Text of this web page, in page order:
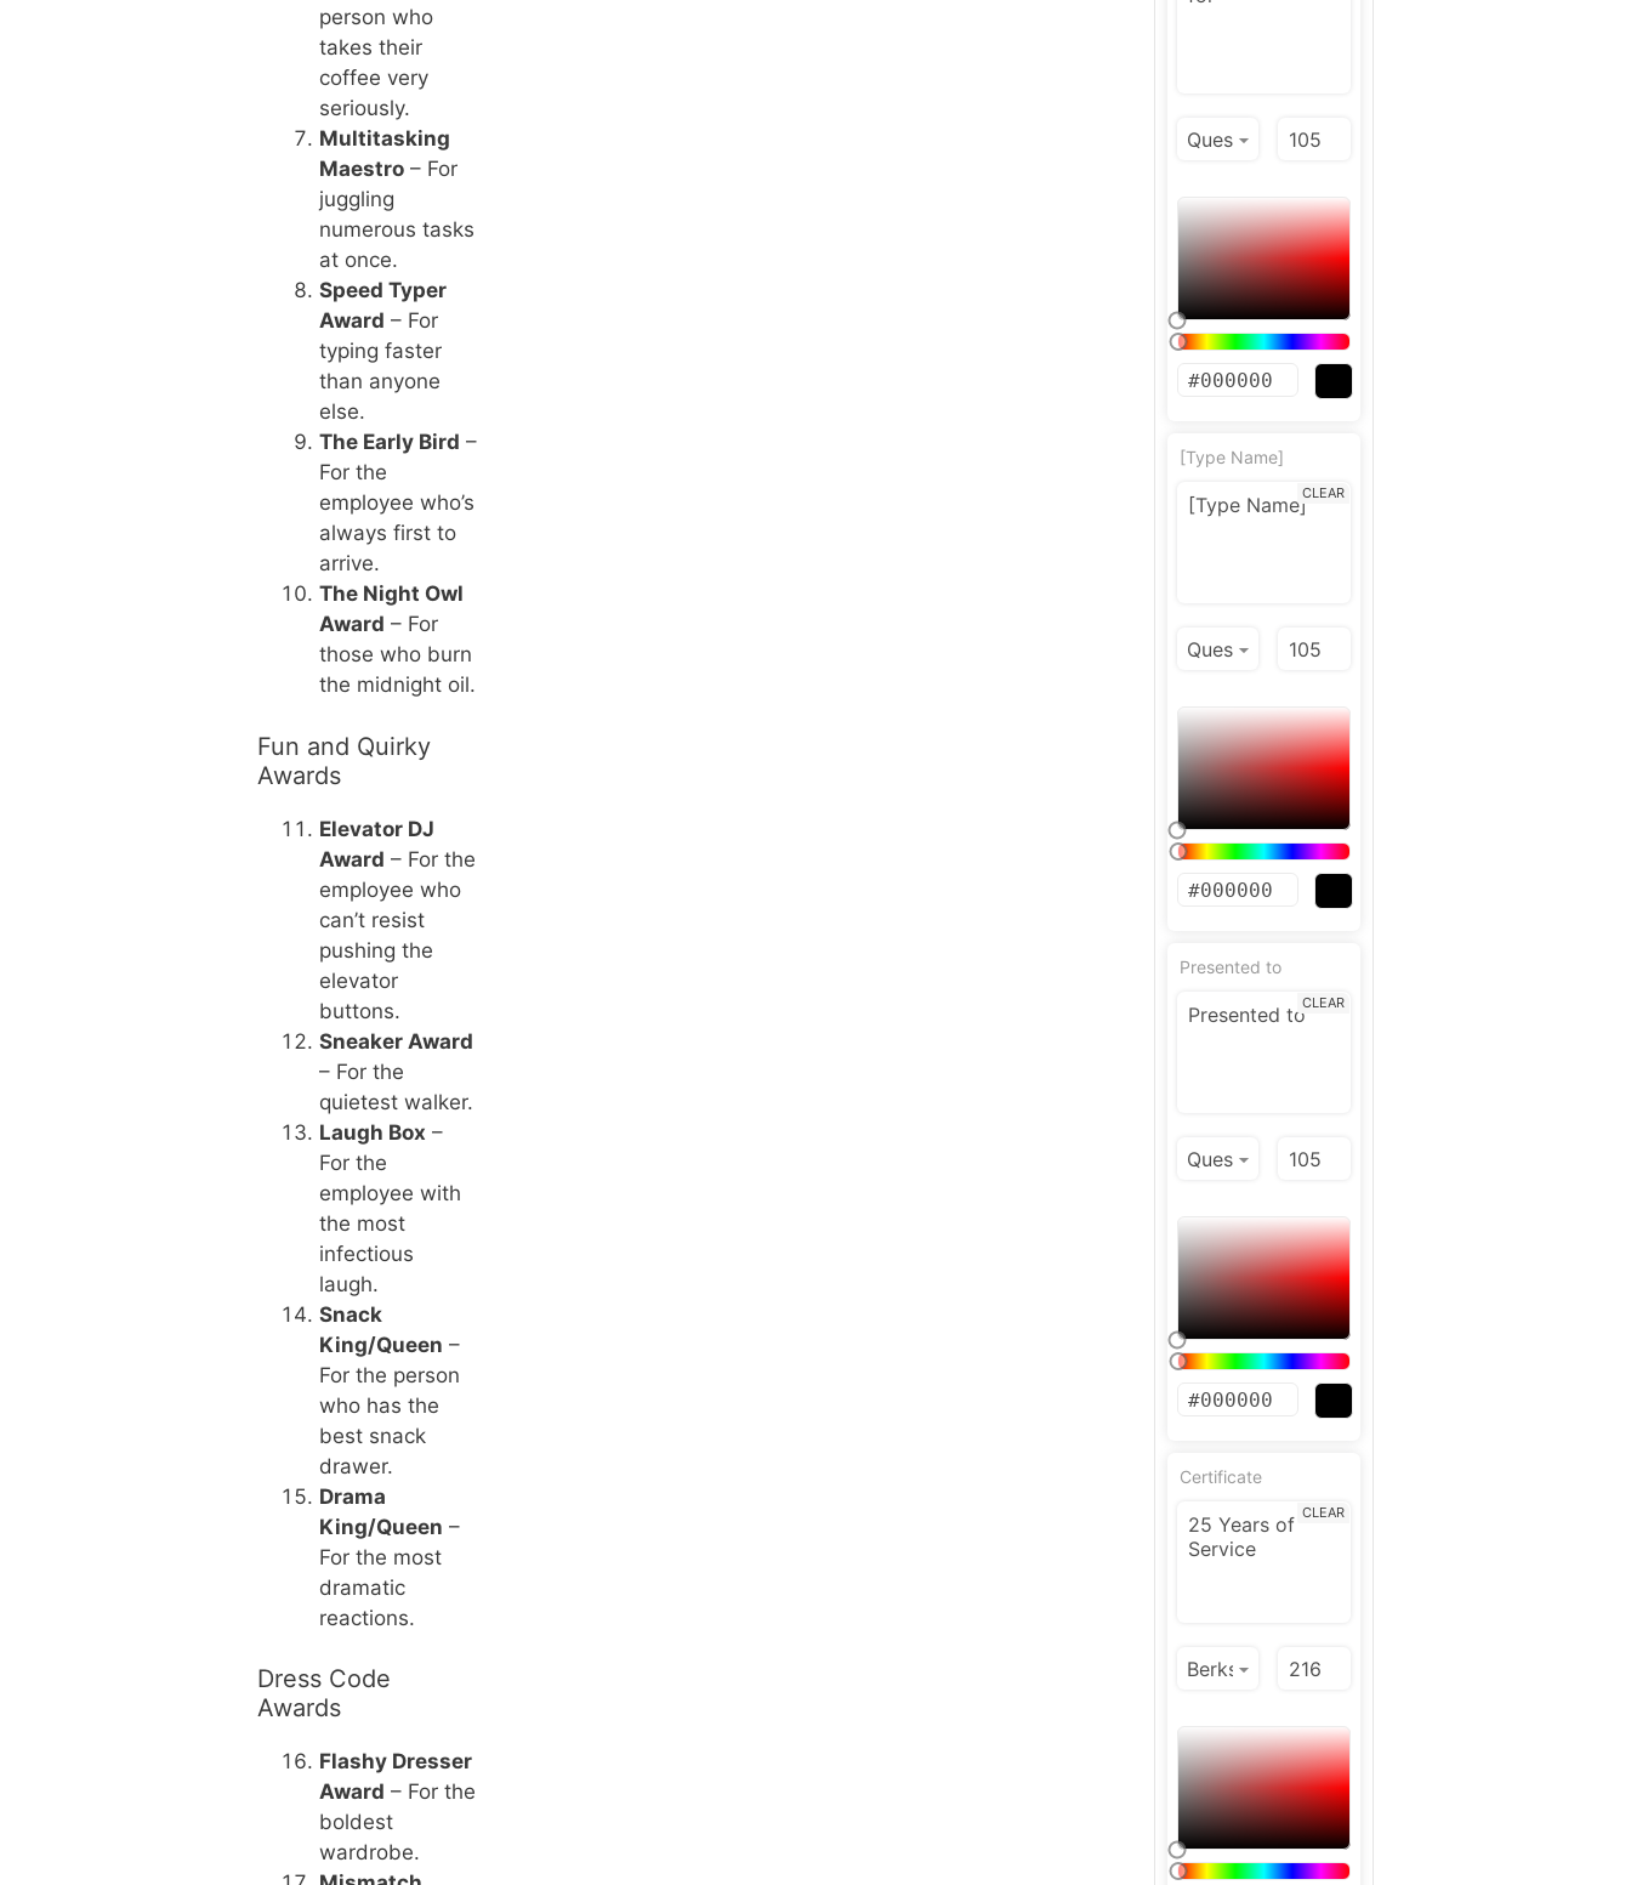
person who
takes their
coffee very
seriously.
Multitasking
Maestro– For
juggling
numerous tasks
at once.
Speed Typer
Award – For
typing faster
than anyone
else.
The Early Bird –
For the
employee who’s
always first to
arrive.
The Night Owl
Award – For
those who burn
the midnight oil.
Fun and Quirky
Awards
Elevator DJ
Award – For the
employee who
can’t resist
pushing the
elevator
buttons.
Sneaker Award
– For the
quietest walker.
Laugh Box –
For the
employee with
the most
infectious
laugh.
Snack
King/Queen –
For the person
who has the
best snack
drawer.
Drama
King/Queen –
For the most
dramatic
reactions.
Dress Code
Awards
Flashy Dresser
Award – For the
boldest
wardrobe.
[Type Name]
CLEAR
Presented to
CLEAR
Certificate
CLEAR